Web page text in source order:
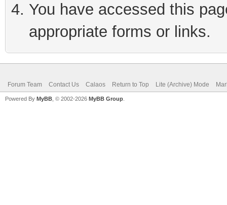
You have accessed this
appropriate forms or links.
Forum Team Contact Us Calaos Return to Top Lite (Archive) Mode
Powered By MyBB , © 2002-2026 MyBB Group